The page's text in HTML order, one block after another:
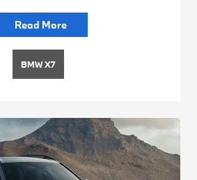
Read More
BMW X7